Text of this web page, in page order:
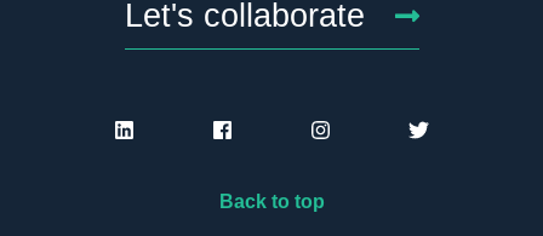
Let's collaborate
Back to top